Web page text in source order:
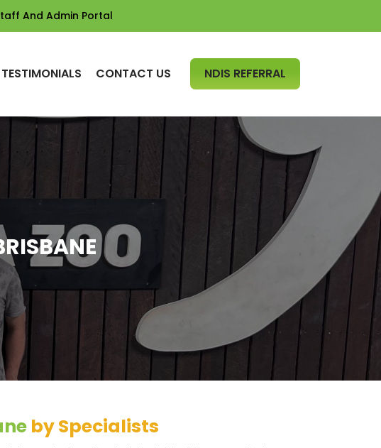
And Admin Portal
SKIP TO CONTENT
TESTIMONIALS CONTACT US NDIS REFERRAL
by Specialists